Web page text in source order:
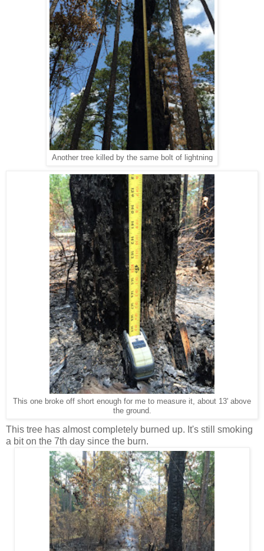
Another tree killed by the same bolt of lightning
This one broke off short enough for me to measure it, about 13' above
the ground.
This tree has almost completely burned up. It's still smoking
a bit on the 7th day since the burn.